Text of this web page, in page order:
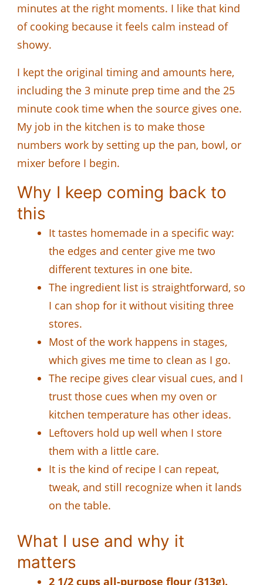
minutes at the right moments. I like that kind
of cooking because it feels calm instead of
showy.
I kept the original timing and amounts here,
including the 3 minute prep time and the 25
minute cook time when the source gives one.
My job in the kitchen is to make those
numbers work by setting up the pan, bowl, or
mixer before I begin.
Why I keep coming back to
this
It tastes homemade in a specific way:
the edges and center give me two
different textures in one bite.
The ingredient list is straightforward, so
I can shop for it without visiting three
stores.
Most of the work happens in stages,
which gives me time to clean as I go.
The recipe gives clear visual cues, and I
trust those cues when my oven or
kitchen temperature has other ideas.
Leftovers hold up well when I store
them with a little care.
It is the kind of recipe I can repeat,
tweak, and still recognize when it lands
on the table.
What I use and why it
matters
2 1/2 cups all-purpose flour (313g).